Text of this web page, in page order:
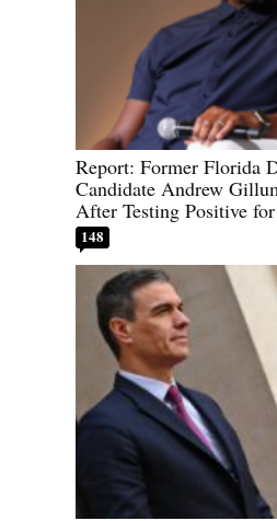
Report: Former Florida
Candidate Andrew
After Testing Positive
148